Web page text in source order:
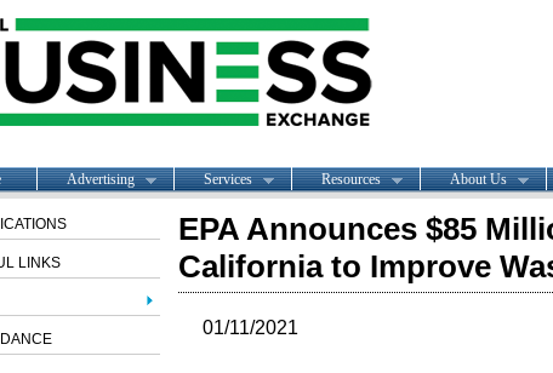
Advertising Services Resources About Us
LINKS
EPA Announces $85
California to Improve
01/11/2021